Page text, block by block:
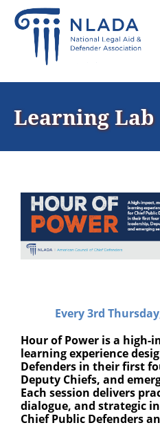
Home
FAQs
Learning Lab
Every 3rd
Hour of Power is a
learning experience
Defenders in their first
Deputy Chiefs, and
Each session delivers
dialogue, and strategic
Chief Public Defenders